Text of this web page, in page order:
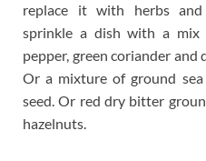
replace it with herbs and
sprinkle a dish with a
pepper, green coriander and
Or a mixture of ground
seed. Or red dry bitter
hazelnuts.